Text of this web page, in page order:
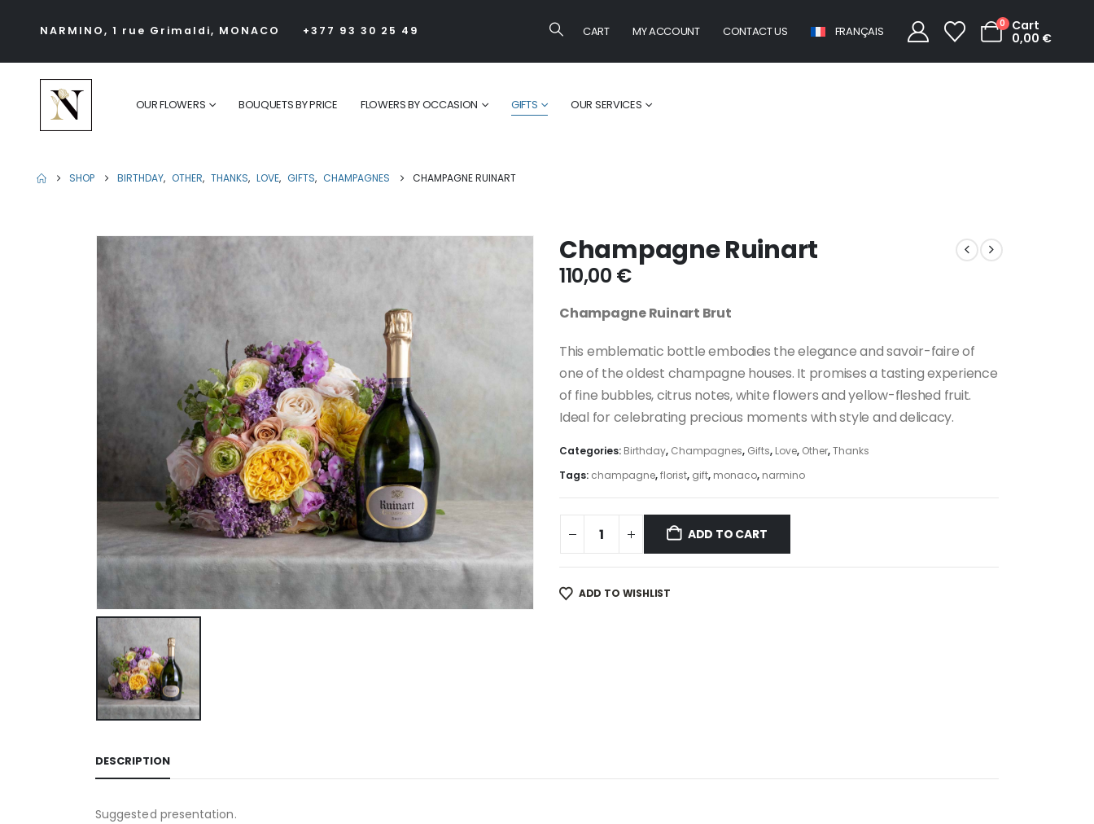
NARMINO, 1 rue Grimaldi, MONACO +377 93 30 25 49 CART MY ACCOUNT CONTACT US FRANÇAIS
0
Cart
0,00 €
OUR FLOWERS BOUQUETS BY PRICE FLOWERS BY OCCASION GIFTS OUR SERVICES
SHOP BIRTHDAY, OTHER, THANKS, LOVE, GIFTS, CHAMPAGNES CHAMPAGNE RUINART
Champagne Ruinart
110,00 €
Champagne Ruinart Brut
This emblematic bottle embodies the elegance and savoir-faire of
one of the oldest champagne houses. It promises a tasting experience
of fine bubbles, citrus notes, white flowers and yellow-fleshed fruit.
Ideal for celebrating precious moments with style and delicacy.
Categories: Birthday, Champagnes, Gifts, Love, Other,Thanks
Tags: champagne,florist, gift, monaco, narmino
ADD TO CART
ADD TO WISHLIST
DESCRIPTION
Suggested presentation.